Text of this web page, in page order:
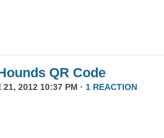
QR Code
21, 2012 10:37 PM · 1 REACTION